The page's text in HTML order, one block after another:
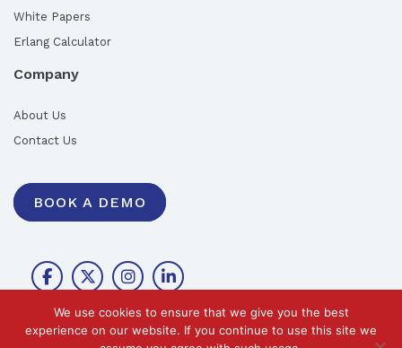
White Papers
Erlang Calculator
Company
About Us
Contact Us
BOOK A DEMO
We use cookies to ensure that we give you the best
experience on our website. If you continue to use this site we